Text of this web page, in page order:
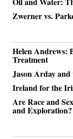
Zwerner vs.
Helen Andrews:
Treatment
Jason Arday
Ireland for the
Are Race and
and Exploration?